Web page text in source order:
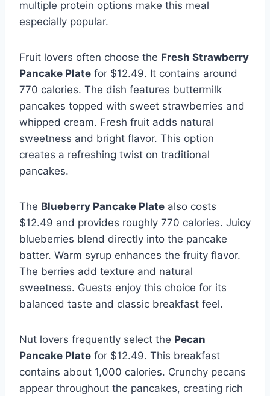
multiple protein options make this meal
especially popular.
Fruit lovers often choose the Fresh Strawberry
Pancake Plate for $12.49. It contains around
770 calories. The dish features buttermilk
pancakes topped with sweet strawberries and
whipped cream. Fresh fruit adds natural
sweetness and bright flavor. This option
creates a refreshing twist on traditional
pancakes.
The Blueberry Pancake Plate also costs
$12.49 and provides roughly 770 calories. Juicy
blueberries blend directly into the pancake
batter. Warm syrup enhances the fruity flavor.
The berries add texture and natural
sweetness. Guests enjoy this choice for its
balanced taste and classic breakfast feel.
Nut lovers frequently select the Pecan
Pancake Plate for $12.49. This breakfast
contains about 1,000 calories. Crunchy pecans
appear throughout the pancakes, creating rich